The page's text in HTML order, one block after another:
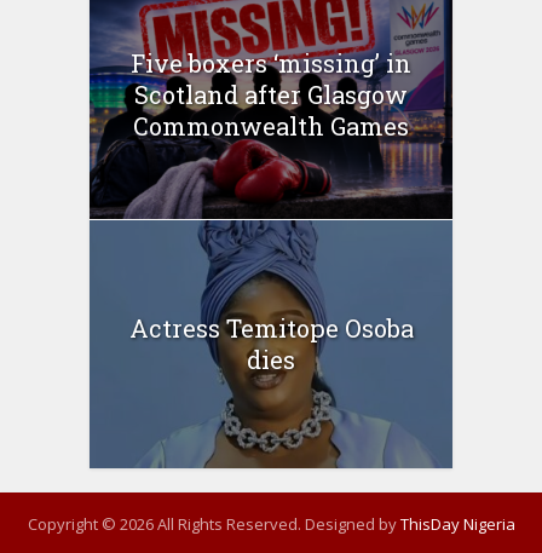
Five boxers ‘missing’ in
Scotland after Glasgow
Commonwealth Games
Actress Temitope Osoba
dies
Copyright © 2026 All Rights Reserved. Designed byThisDay Nigeria